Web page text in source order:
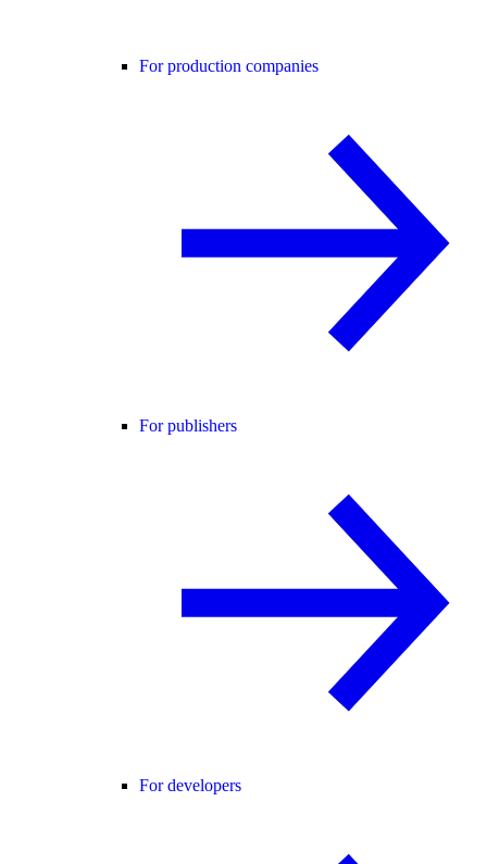
For production companies
For publishers
For developers